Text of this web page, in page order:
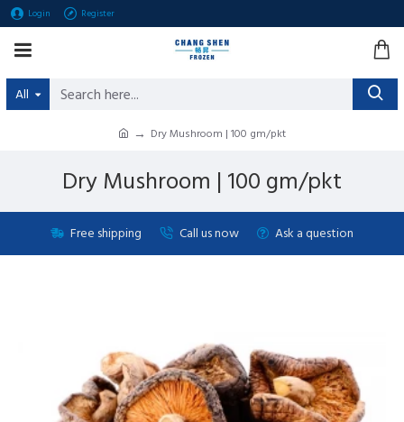
Login Register
All
Dry Mushroom | 100 gm/pkt
Dry Mushroom | 100 gm/pkt
Free shipping Call us now Ask a question